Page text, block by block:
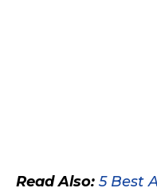
Read Also: 5 Best